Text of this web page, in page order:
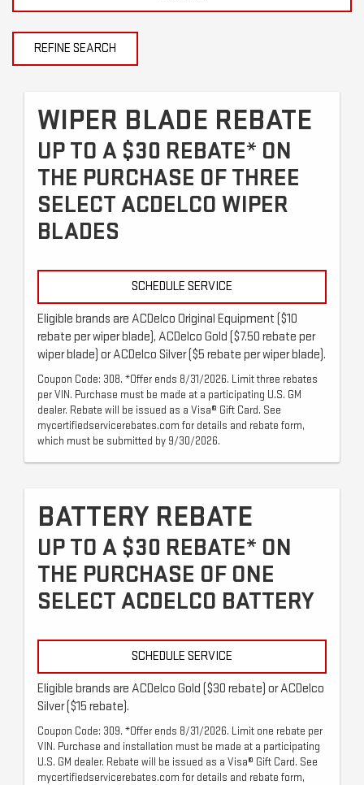
REFINE SEARCH
WIPER BLADE REBATE
UP TO A $30 REBATE* ON
THE PURCHASE OF THREE
SELECT ACDELCO WIPER
BLADES
SCHEDULE SERVICE
Eligible brands are ACDelco Original Equipment ($10
rebate per wiper blade), ACDelco Gold ($7.50 rebate per
wiper blade) or ACDelco Silver ($5 rebate per wiper blade).
Coupon Code: 308. *Offer ends 8/31/2026. Limit three rebates
per VIN. Purchase must be made at a participating U.S. GM
dealer. Rebate will be issued as a Visa® Gift Card. See
mycertifiedservicerebates.com for details and rebate form,
which must be submitted by 9/30/2026.
BATTERY REBATE
UP TO A $30 REBATE* ON
THE PURCHASE OF ONE
SELECT ACDELCO BATTERY
SCHEDULE SERVICE
Eligible brands are ACDelco Gold ($30 rebate) or ACDelco
Silver ($15 rebate).
Coupon Code: 309. *Offer ends 8/31/2026. Limit one rebate per
VIN. Purchase and installation must be made at a participating
U.S. GM dealer. Rebate will be issued as a Visa® Gift Card. See
mycertifiedservicerebates.com for details and rebate form,